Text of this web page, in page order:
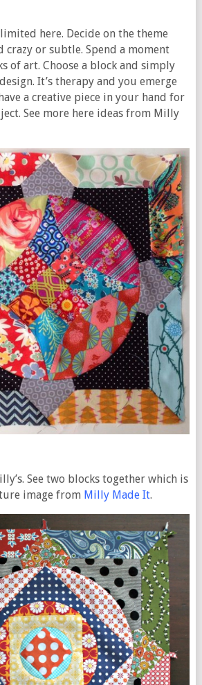
here. Decide on the theme
or subtle. Spend a moment
of art. Choose a block and simply
It’s therapy and you emerge
a creative piece in your hand for
See more here ideas from Milly
See two blocks together which is
image from Milly Made It.